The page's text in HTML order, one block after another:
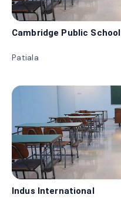
Cambridge Public School
Patiala
Indus International